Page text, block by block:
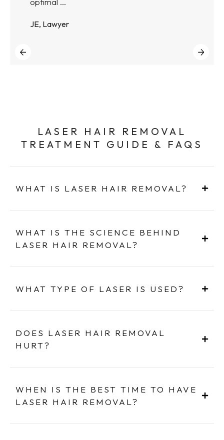
JE, Lawyer
LASER HAIR REMOVAL
TREATMENT GUIDE & FAQS
WHAT IS LASER HAIR REMOVAL?
WHAT IS THE SCIENCE BEHIND
LASER HAIR REMOVAL?
WHAT TYPE OF LASER IS USED?
DOES LASER HAIR REMOVAL
HURT?
WHEN IS THE BEST TIME TO HAVE
LASER HAIR REMOVAL?